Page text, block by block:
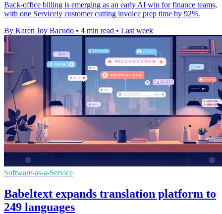
Back-office billing is emerging as an early AI win for finance teams,
with one Servicely customer cutting invoice prep time by 92%.
By Karen Joy Bacudo • 4 min read • Last week
Software-as-a-Service
Babeltext expands translation platform to
249 languages